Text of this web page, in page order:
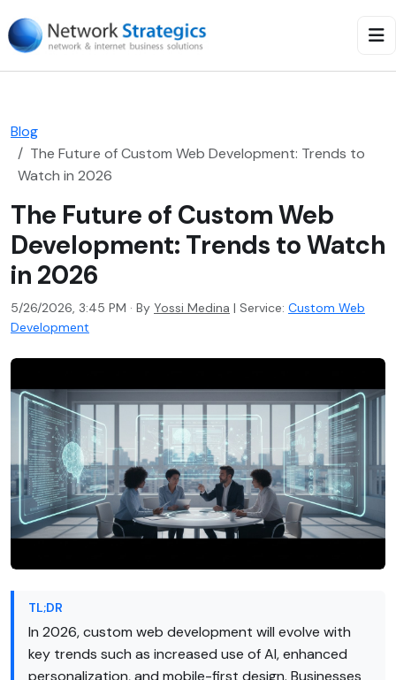
Blog
The Future of Custom Web Development: Trends to
Watch in 2026
The Future of Custom Web
Development: Trends to Watch
in 2026
5/26/2026, 3:45 PM · By Yossi Medina | Service: Custom Web
Development
TL;DR
In 2026, custom web development will evolve with
key trends such as increased use of AI, enhanced
personalization, and mobile-first design. Businesses